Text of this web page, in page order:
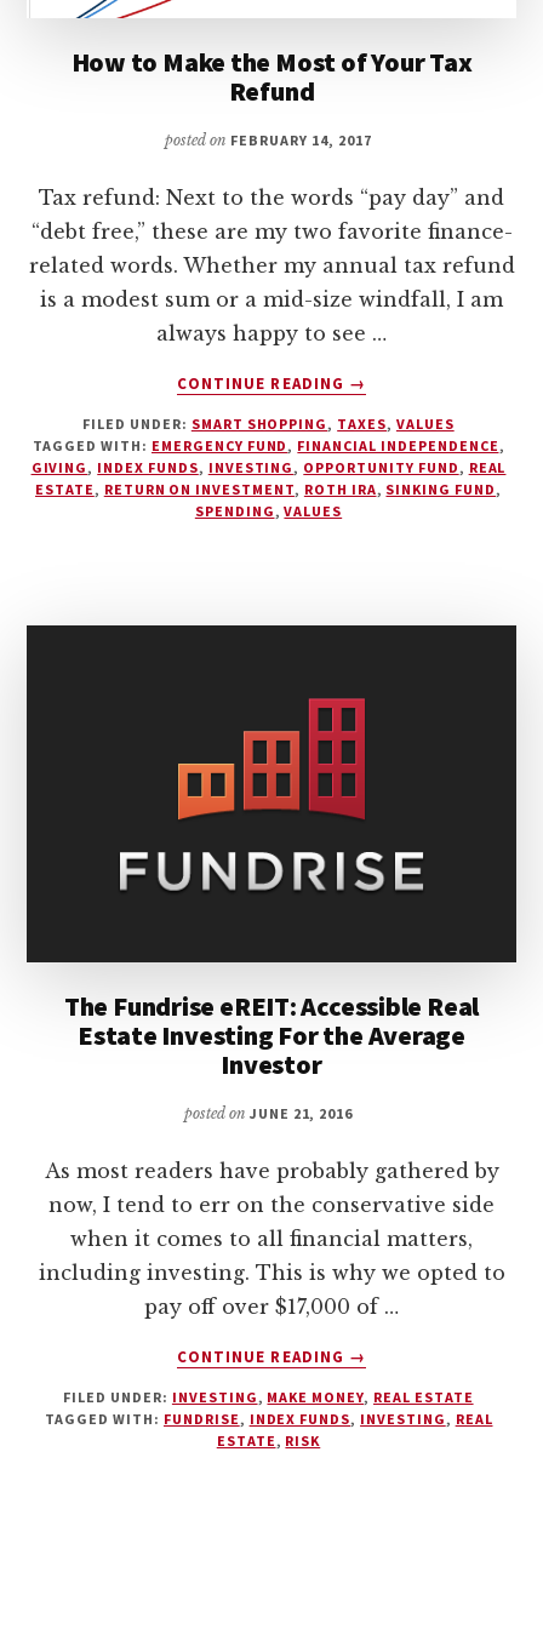
How to Make the Most of Your Tax
Refund
posted on FEBRUARY 14, 2017
Tax refund: Next to the words “pay day” and
“debt free,” these are my two favorite finance-
related words. Whether my annual tax refund
is a modest sum or a mid-size windfall, I am
always happy to see …
CONTINUE READING
ABOUT
TO
MAKE
THE
→
FILED UNDER: SMART SHOPPING , TAXES, VALUES
TAGGED WITH: EMERGENCY FUND , FINANCIAL INDEPENDENCE ,
GIVING , INDEX FUNDS, INVESTING , OPPORTUNITY FUND , REAL
ESTATE , RETURN ON INVESTMENT, ROTH IRA, SINKING FUND ,
SPENDING ,VALUES
The Fundrise eREIT: Accessible Real
Estate Investing For the Average
Investor
posted on JUNE 21, 2016
As most readers have probably gathered by
now, I tend to err on the conservative side
when it comes to all financial matters,
including investing. This is why we opted to
pay off over $17,000 of …
CONTINUE READING
ABOUT
FUNDRISE
EREIT:
→
FILED UNDER: INVESTING , MAKE MONEY, REAL ESTATE
TAGGED WITH: FUNDRISE , INDEX FUNDS, INVESTING , REAL
ESTATE , RISK